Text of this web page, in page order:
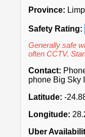
Province:
Safety Rating:
Generally safe
often CCTV.
Contact:
phone Big Sky
Latitude: -
Longitude:
Uber